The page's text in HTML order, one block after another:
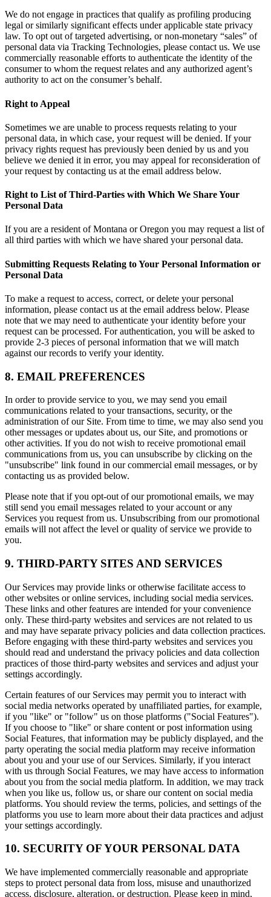
We do not engage in practices that qualify as profiling producing
legal or similarly significant effects under applicable state privacy
law. To opt out of targeted advertising, or non-monetary “sales” of
personal data via Tracking Technologies, please contact us. We use
commercially reasonable efforts to authenticate the identity of the
consumer to whom the request relates and any authorized agent’s
authority to act on the consumer’s behalf.
Right to Appeal
Sometimes we are unable to process requests relating to your
personal data, in which case, your request will be denied. If your
privacy rights request has previously been denied by us and you
believe we denied it in error, you may appeal for reconsideration of
your request by contacting us at the email address below.
Right to List of Third-Parties with Which We Share Your
Personal Data
If you are a resident of Montana or Oregon you may request a list of
all third parties with which we have shared your personal data.
Submitting Requests Relating to Your Personal Information or
Personal Data
To make a request to access, correct, or delete your personal
information, please contact us at the email address below. Please
note that we may need to authenticate your identity before your
request can be processed. For authentication, you will be asked to
provide 2-3 pieces of personal information that we will match
against our records to verify your identity.
8. EMAIL PREFERENCES
In order to provide service to you, we may send you email
communications related to your transactions, security, or the
administration of our Site. From time to time, we may also send you
other messages or updates about us, our Site, and promotions or
other activities. If you do not wish to receive promotional email
communications from us, you can unsubscribe by clicking on the
"unsubscribe" link found in our commercial email messages, or by
contacting us as provided below.
Please note that if you opt-out of our promotional emails, we may
still send you email messages related to your account or any
Services you request from us. Unsubscribing from our promotional
emails will not affect the level or quality of service we provide to
you.
9. THIRD-PARTY SITES AND SERVICES
Our Services may provide links or otherwise facilitate access to
other websites or online services, including social media services.
These links and other features are intended for your convenience
only. These third-party websites and services are not related to us
and may have separate privacy policies and data collection practices.
Before engaging with these third-party websites and services you
should read and understand the privacy policies and data collection
practices of those third-party websites and services and adjust your
settings accordingly.
Certain features of our Services may permit you to interact with
social media networks operated by unaffiliated parties, for example,
if you "like" or "follow" us on those platforms ("Social Features").
If you choose to "like" or share content or post information using
Social Features, that information may be publicly displayed, and the
party operating the social media platform may receive information
about you and your use of our Services. Similarly, if you interact
with us through Social Features, we may have access to information
about you from the social media platform. In addition, we may track
when you like us, follow us, or share our content on social media
platforms. You should review the terms, policies, and settings of the
platforms you use to learn more about their data practices and adjust
your settings accordingly.
10. SECURITY OF YOUR PERSONAL DATA
We have implemented commercially reasonable and appropriate
steps to protect personal data from loss, misuse and unauthorized
access, disclosure, alteration, or destruction. Please keep in mind,